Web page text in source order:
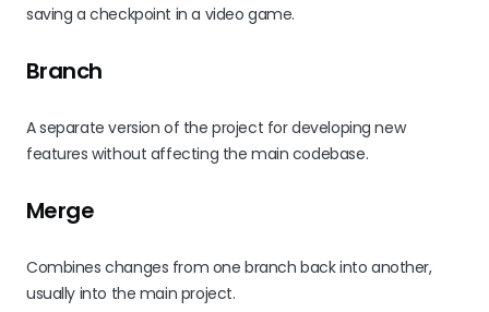
saving a checkpoint in a video game.
Branch
A separate version of the project for developing new
features without affecting the main codebase.
Merge
Combines changes from one branch back into another,
usually into the main project.